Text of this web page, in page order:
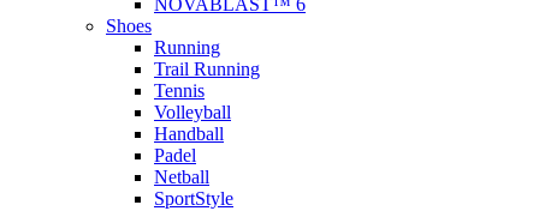
NOVABLAST™ 6
Shoes
Running
Trail Running
Tennis
Volleyball
Handball
Padel
Netball
SportStyle